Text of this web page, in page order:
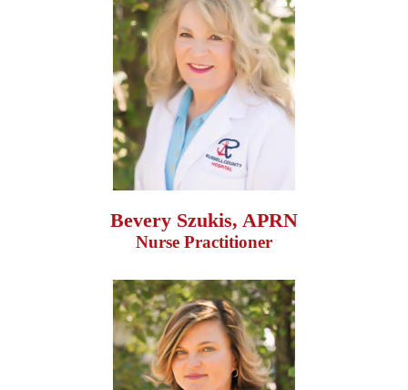
Bevery Szukis, APRN
Nurse Practitioner